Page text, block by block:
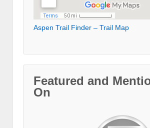
Aspen Trail Finder – Trail Map
Featured and
On